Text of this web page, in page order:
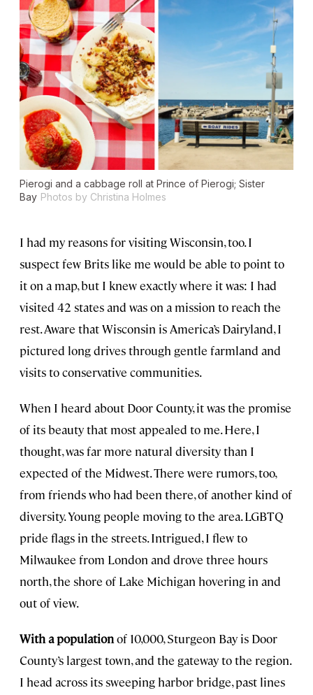
Pierogi and a cabbage roll at Prince of Pierogi; Sister
Bay Photos by Christina Holmes
I had my reasons for visiting Wisconsin, too. I
suspect few Brits like me would be able to point to
it on a map, but I knew exactly where it was: I had
visited 42 states and was on a mission to reach the
rest. Aware that Wisconsin is America’s Dairyland, I
pictured long drives through gentle farmland and
visits to conservative communities.
When I heard about Door County, it was the promise
of its beauty that most appealed to me. Here, I
thought, was far more natural diversity than I
expected of the Midwest. There were rumors, too,
from friends who had been there, of another kind of
diversity. Young people moving to the area. LGBTQ
pride flags in the streets. Intrigued, I flew to
Milwaukee from London and drove three hours
north, the shore of Lake Michigan hovering in and
out of view.
With a populationof 10,000, Sturgeon Bay is Door
County’s largest town, and the gateway to the region.
I head across its sweeping harbor bridge, past lines